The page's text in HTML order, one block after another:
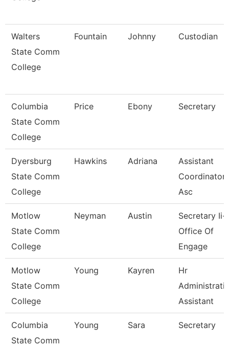
Walters
State Comm
College
Fountain Johnny Custodian
Columbia
State Comm
College
Price Ebony Secretary
Dyersburg
State Comm
College
Hawkins Adriana
Assistant
Coordinator
Asc
Motlow
State Comm
College
Neyman Austin
Secretary Ii-
Office Of
Engage
Motlow
State Comm
College
Young Kayren
Hr
Assistant
Columbia
State Comm
Young Sara Secretary